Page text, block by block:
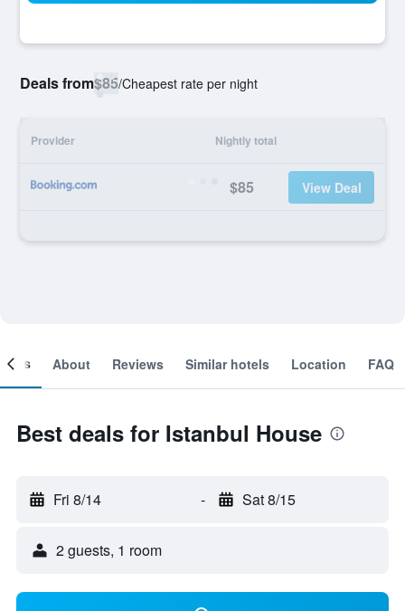
Deals from$85/Cheapest rate per night
Provider Nightly total
$85 View Deal
About Reviews Similar hotels Location FAQ
Best deals for Istanbul House
Fri 8/14 - Sat 8/15
2 guests, 1 room